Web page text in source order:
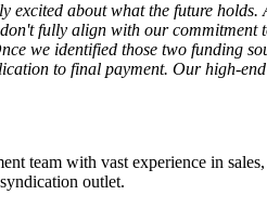
excited about what the future holds.
fully align with our commitment
we identified those two funding
to final payment. Our high-
team with vast experience in
outlet.